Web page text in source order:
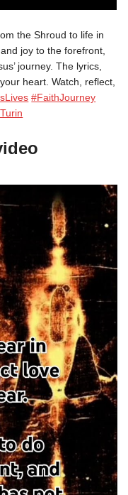
the Shroud to life in
joy to the forefront,
journey. The lyrics,
heart. Watch, reflect,
#FaithJourney